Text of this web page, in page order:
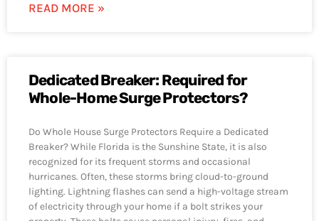
READ MORE »
Dedicated Breaker: Required for
Whole-Home Surge Protectors?
Do Whole House Surge Protectors Require a Dedicated
Breaker? While Florida is the Sunshine State, it is also
recognized for its frequent storms and occasional
hurricanes. Often, these storms bring cloud-to-ground
lighting. Lightning flashes can send a high-voltage stream
of electricity through your home if a bolt strikes your